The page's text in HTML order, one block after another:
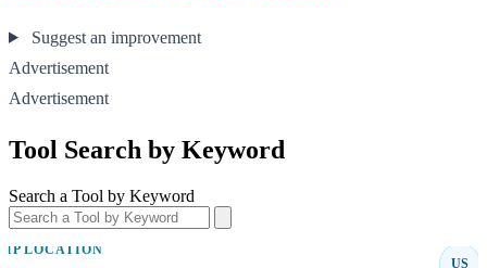
Suggest an improvement
Advertisement
Advertisement
Tool Search by Keyword
Search a Tool by Keyword
IP LOCATION
US